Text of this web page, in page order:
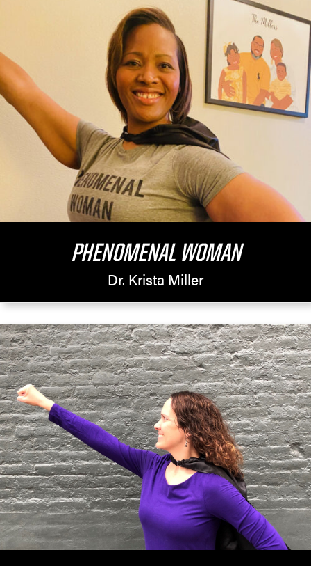
PHENOMENAL WOMAN
Dr. Krista Miller